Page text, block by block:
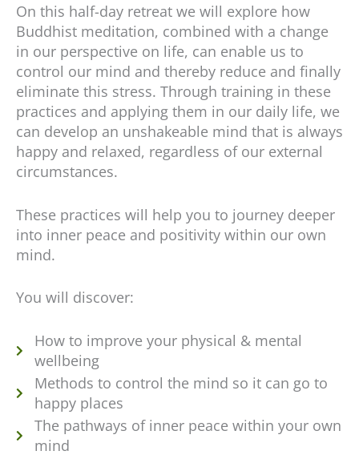
On this half-day retreat we will explore how
Buddhist meditation, combined with a change
in our perspective on life, can enable us to
control our mind and thereby reduce and finally
eliminate this stress. Through training in these
practices and applying them in our daily life, we
can develop an unshakeable mind that is always
happy and relaxed, regardless of our external
circumstances.
These practices will help you to journey deeper
into inner peace and positivity within our own
mind.
You will discover:
How to improve your physical & mental
wellbeing
Methods to control the mind so it can go to
happy places
The pathways of inner peace within your own
mind